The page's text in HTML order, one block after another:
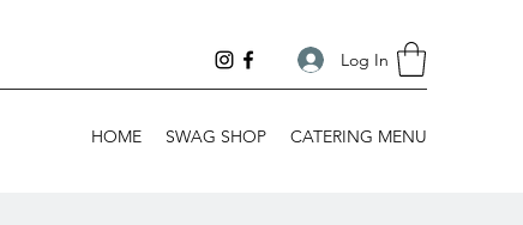
Log In
HOME SWAG SHOP CATERING MENU